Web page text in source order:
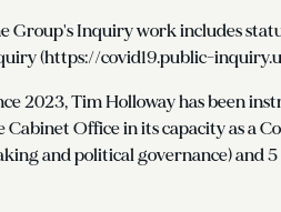
Group's Inquiry work includes
(https://covid19.public-
2023, Tim Holloway has been
Cabinet Office in its capacity as a
and political governance) and